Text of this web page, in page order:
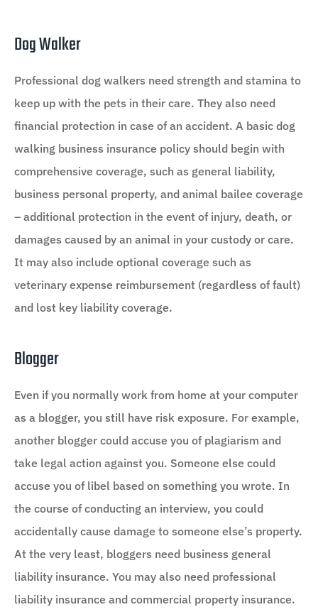
Dog Walker
Professional dog walkers need strength and stamina to
keep up with the pets in their care. They also need
financial protection in case of an accident. A basic dog
walking business insurance policy should begin with
comprehensive coverage, such as general liability,
business personal property, and animal bailee coverage
– additional protection in the event of injury, death, or
damages caused by an animal in your custody or care.
It may also include optional coverage such as
veterinary expense reimbursement (regardless of fault)
and lost key liability coverage.
Blogger
Even if you normally work from home at your computer
as a blogger, you still have risk exposure. For example,
another blogger could accuse you of plagiarism and
take legal action against you. Someone else could
accuse you of libel based on something you wrote. In
the course of conducting an interview, you could
accidentally cause damage to someone else’s property.
At the very least, bloggers need business general
liability insurance. You may also need professional
liability insurance and commercial property insurance.